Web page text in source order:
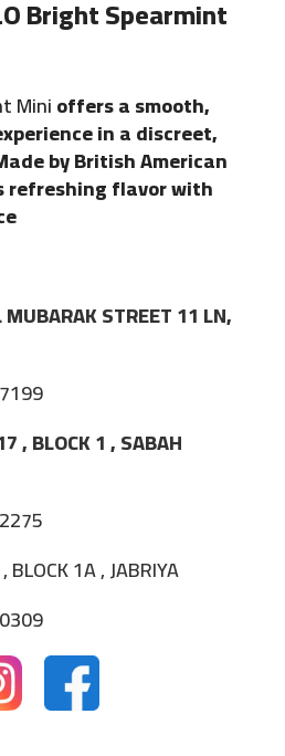
Bright Spearmint
Minioffers a smooth,
in a discreet,
by British American
refreshing flavor with
STREET 11 LN,
, BLOCK 1 , SABAH
BLOCK 1A , JABRIYA